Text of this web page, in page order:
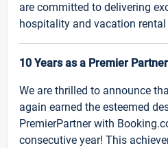
are committed to delivering
hospitality and vacation rental
10 Years as a Premier
We are thrilled to announce
again earned the esteemed
PremierPartner with
consecutive year! This